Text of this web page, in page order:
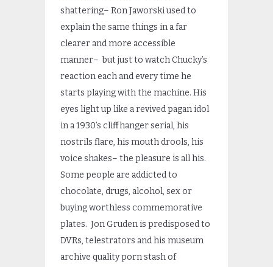
shattering– Ron Jaworski used to
explain the same things in a far
clearer and more accessible
manner– but just to watch Chucky’s
reaction each and every time he
starts playing with the machine. His
eyes light up like a revived pagan idol
in a 1930’s cliffhanger serial, his
nostrils flare, his mouth drools, his
voice shakes– the pleasure is all his.
Some people are addicted to
chocolate, drugs, alcohol, sex or
buying worthless commemorative
plates. Jon Gruden is predisposed to
DVRs, telestrators and his museum
archive quality porn stash of